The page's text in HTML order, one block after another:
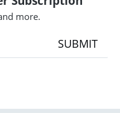
more.
SUBMIT